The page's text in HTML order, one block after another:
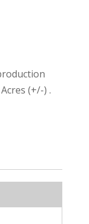
(+/-) .